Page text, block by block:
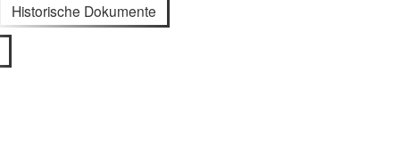
Historische Dokumente